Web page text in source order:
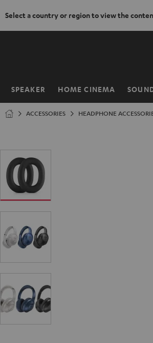
Select a country or region to view the
SPEAKER HOME CINEMA
Home
ACCESSORIES HEADPHONE